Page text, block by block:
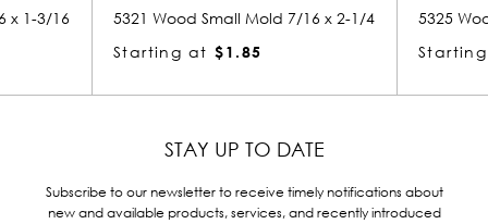
Small Mold 7/16 x 2-1/4
5325 Wood Door Stop 1/2 x 2-7/16
Starting at
STAY UP TO DATE
Subscribe to our newsletter to receive timely notifications about
new and available products, services, and recently introduced